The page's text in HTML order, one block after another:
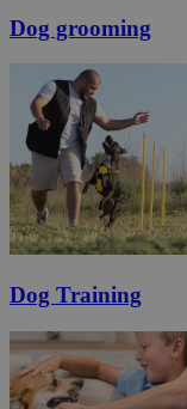
Dog grooming
Dog Training